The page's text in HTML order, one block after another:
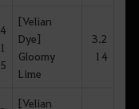
5
[Velian
Dye]
Gloomy
Lime
3.2
14
[Velian